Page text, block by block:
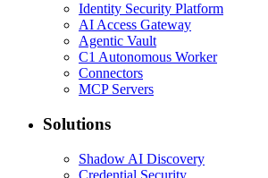
Identity Security Platform
AI Access Gateway
Agentic Vault
C1 Autonomous Worker
Connectors
MCP Servers
Solutions
Shadow AI Discovery
Credential Security